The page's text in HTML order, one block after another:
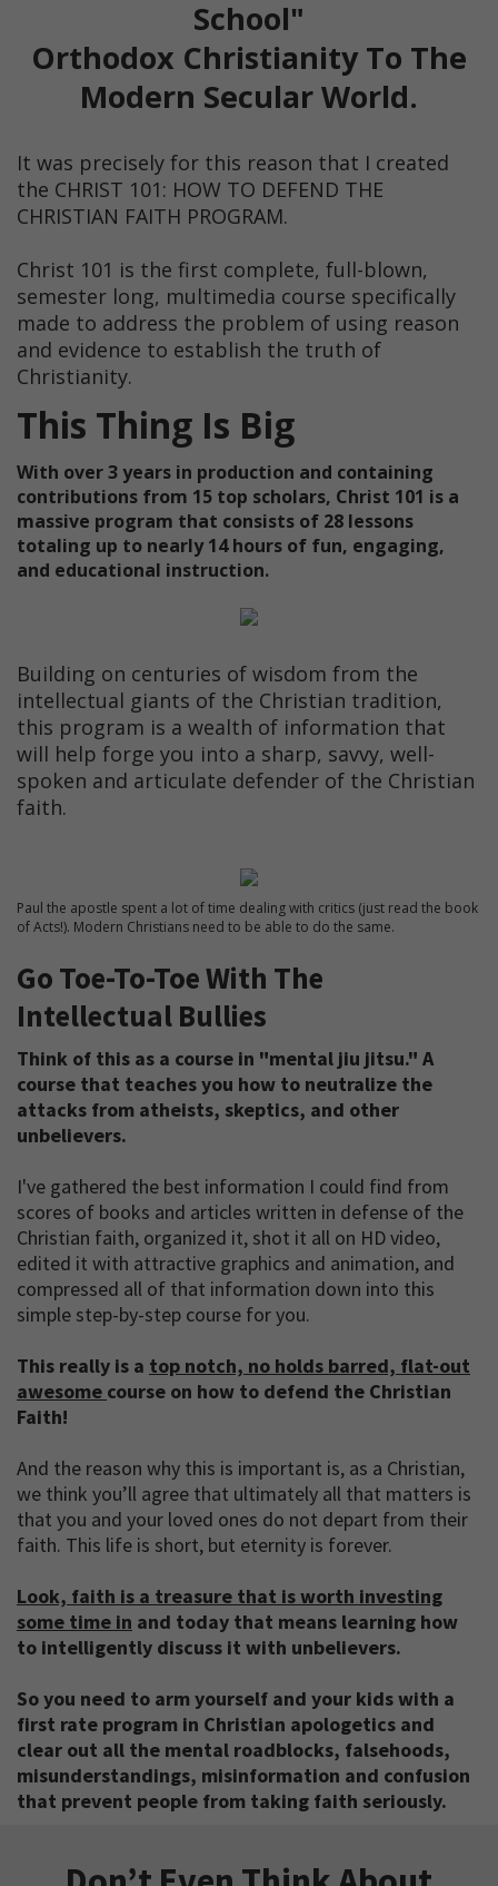
School"
Orthodox Christianity To The
Modern Secular World.
It was precisely for this reason that I created
the CHRIST 101: HOW TO DEFEND THE
CHRISTIAN FAITH PROGRAM.
Christ 101 is the first complete, full-blown,
semester long, multimedia course specifically
made to address the problem of using reason
and evidence to establish the truth of
Christianity.
This Thing Is Big
With over 3 years in production and containing
contributions from 15 top scholars, Christ 101 is a
massive program that consists of 28 lessons
totaling up to nearly 14 hours of fun, engaging,
and educational instruction.
Building on centuries of wisdom from the
intellectual giants of the Christian tradition,
this program is a wealth of information that
will help forge you into a sharp, savvy, well-
spoken and articulate defender of the Christian
faith.
Paul the apostle spent a lot of time dealing with critics (just read the book
of Acts!). Modern Christians need to be able to do the same.
Go Toe-To-Toe With The
Intellectual Bullies
Think of this as a course in "mental jiu jitsu." A
course that teaches you how to neutralize the
attacks from atheists, skeptics, and other
unbelievers.
I've gathered the best information I could find from
scores of books and articles written in defense of the
Christian faith, organized it, shot it all on HD video,
edited it with attractive graphics and animation, and
compressed all of that information down into this
simple step-by-step course for you.
This really is a top notch, no holds barred, flat-out
awesome course on how to defend the Christian
Faith!
And the reason why this is important is, as a Christian,
we think you’ll agree that ultimately all that matters is
that you and your loved ones do not depart from their
faith. This life is short, but eternity is forever.
Look, faith is a treasure that is worth investing
some time in and today that means learning how
to intelligently discuss it with unbelievers.
So you need to arm yourself and your kids with a
first rate program in Christian apologetics and
clear out all the mental roadblocks, falsehoods,
misunderstandings, misinformation and confusion
that prevent people from taking faith seriously.